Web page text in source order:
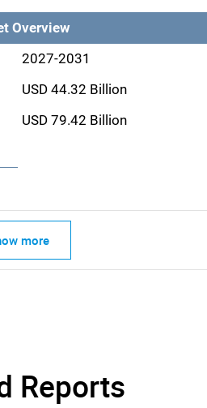
Overview
2027-2031
USD 44.32 Billion
USD 79.42 Billion
more
Reports